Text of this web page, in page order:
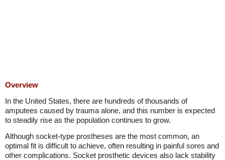
Overview
In the United States, there are hundreds of thousands of
amputees caused by trauma alone, and this number is expected
to steadily rise as the population continues to grow.
Although socket-type prostheses are the most common, an
optimal fit is difficult to achieve, often resulting in painful sores and
other complications. Socket prosthetic devices also lack stability